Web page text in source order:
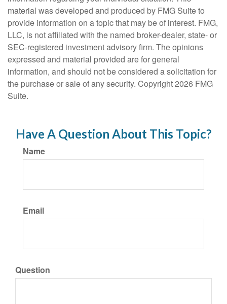
material was developed and produced by FMG Suite to
provide information on a topic that may be of interest. FMG,
LLC, is not affiliated with the named broker-dealer, state- or
SEC-registered investment advisory firm. The opinions
expressed and material provided are for general
information, and should not be considered a solicitation for
the purchase or sale of any security. Copyright2026 FMG
Suite.
Have A Question About This Topic?
Name
Email
Question